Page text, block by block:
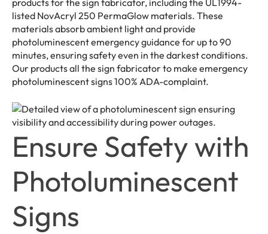
products for the sign fabricator, including the UL1994-
listed NovAcryl 250 PermaGlow materials. These
materials absorb ambient light and provide
photoluminescent emergency guidance for up to 90
minutes, ensuring safety even in the darkest conditions.
Our products all the sign fabricator to make emergency
photoluminescent signs 100% ADA-complaint.
Ensure Safety with
Photoluminescent
Signs